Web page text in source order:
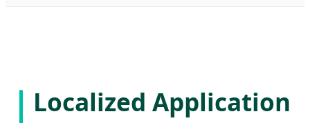
Localized Application